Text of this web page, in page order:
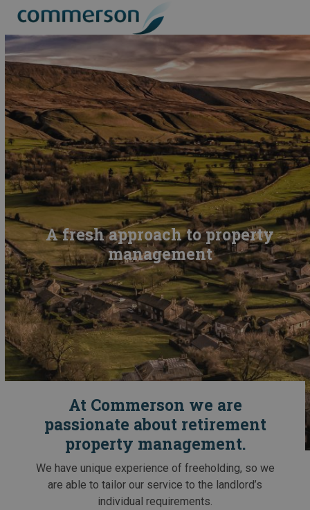
Skip
content
Open
mobile
menu
Close
mobile
menu
A fresh approach to property
management
At Commerson we are
passionate about retirement
property management.
We have unique experience of freeholding, so we
are able to tailor our service to the landlord’s
individual requirements.